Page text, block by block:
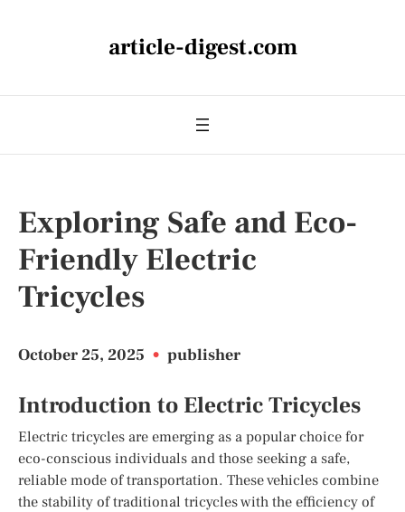
article-digest.com
Exploring Safe and Eco-
Friendly Electric
Tricycles
October 25, 2025 • publisher
Introduction to Electric Tricycles
Electric tricycles are emerging as a popular choice for
eco-conscious individuals and those seeking a safe,
reliable mode of transportation. These vehicles combine
the stability of traditional tricycles with the efficiency of